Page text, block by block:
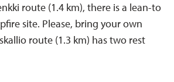
route (1.4 km), there is a lean-to
site. Please, bring your own
route (1.3 km) has two rest